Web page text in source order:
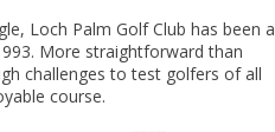
Loch Palm Golf Club has been a
More straightforward than
challenges to test golfers of all
course.